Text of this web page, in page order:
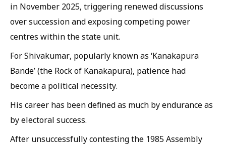
in November 2025, triggering renewed discussions
over succession and exposing competing power
centres within the state unit.
For Shivakumar, popularly known as ‘Kanakapura
Bande’ (the Rock of Kanakapura), patience had
become a political necessity.
His career has been defined as much by endurance as
by electoral success.
After unsuccessfully contesting the 1985 Assembly